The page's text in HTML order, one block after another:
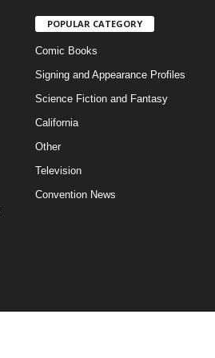
POPULAR CATEGORY
Comic Books
Signing and Appearance Profiles
Science Fiction and Fantasy
California
Other
Television
Convention News